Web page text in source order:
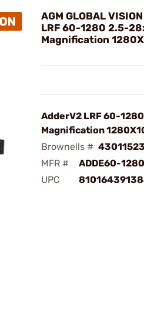
AGM GLOBAL
LRF 60-1280 2.5-
Magnification
AdderV2 LRF 60-
Magnification
Brownells #
MFR #
ADDE60-
UPC